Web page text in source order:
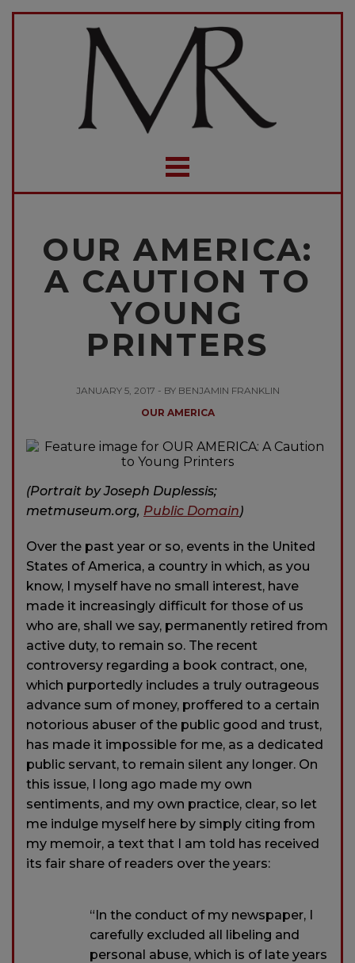
OUR AMERICA:
A CAUTION TO
YOUNG
PRINTERS
JANUARY 5, 2017 - BY BENJAMIN FRANKLIN
OUR AMERICA
(Portrait by Joseph Duplessis;
metmuseum.org, Public Domain)
Over the past year or so, events in the United
States of America, a country in which, as you
know, I myself have no small interest, have
made it increasingly difficult for those of us
who are, shall we say, permanently retired from
active duty, to remain so. The recent
controversy regarding a book contract, one,
which purportedly includes a truly outrageous
advance sum of money, proffered to a certain
notorious abuser of the public good and trust,
has made it impossible for me, as a dedicated
public servant, to remain silent any longer. On
this issue, I long ago made my own
sentiments, and my own practice, clear, so let
me indulge myself here by simply citing from
my memoir, a text that I am told has received
its fair share of readers over the years:
“In the conduct of my newspaper, I
carefully excluded all libeling and
personal abuse, which is of late years